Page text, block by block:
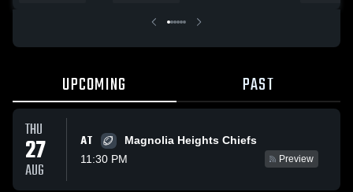
UPCOMING PAST
THU
27
AUG
AT
Magnolia Heights Chiefs
11:30 PM
Preview